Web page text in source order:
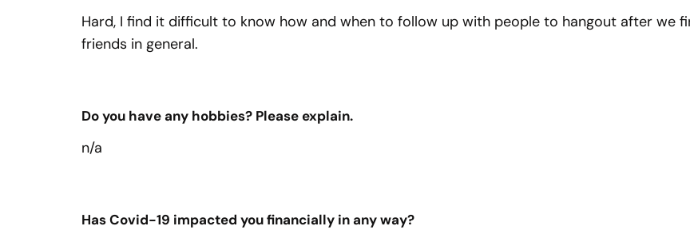
Hard, I find it difficult to know how and when to follow up with people to hangout after we
friends in general.
Do you have any hobbies? Please explain.
n/a
Has Covid-19 impacted you financially in any way?